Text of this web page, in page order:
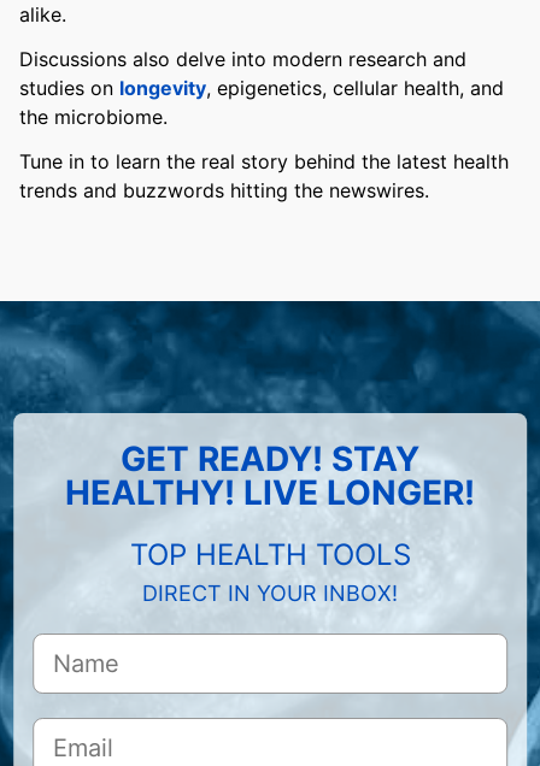
alike.
Discussions also delve into modern research and
studies on longevity, epigenetics, cellular health, and
the microbiome.
Tune in to learn the real story behind the latest health
trends and buzzwords hitting the newswires.
GET READY! STAY
HEALTHY! LIVE LONGER!
TOP HEALTH TOOLS
DIRECT IN YOUR INBOX!